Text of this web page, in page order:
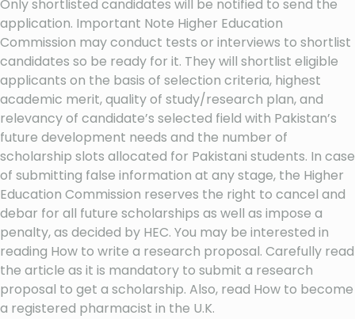
Only shortlisted candidates will be notified to send the
application. Important Note Higher Education
Commission may conduct tests or interviews to shortlist
candidates so be ready for it. They will shortlist eligible
applicants on the basis of selection criteria, highest
academic merit, quality of study/research plan, and
relevancy of candidate’s selected field with Pakistan’s
future development needs and the number of
scholarship slots allocated for Pakistani students. In case
of submitting false information at any stage, the Higher
Education Commission reserves the right to cancel and
debar for all future scholarships as well as impose a
penalty, as decided by HEC. You may be interested in
reading How to write a research proposal. Carefully read
the article as it is mandatory to submit a research
proposal to get a scholarship. Also, read How to become
a registered pharmacist in the U.K.